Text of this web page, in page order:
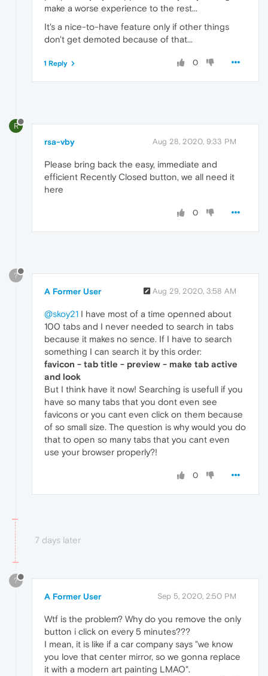
make a worse experience to the rest...
It's a nice-to-have feature only if other things
don't get demoted because of that...
0
1 Reply
R
rsa-vby Aug 28, 2020, 9:33 PM
Please bring back the easy, immediate and
efficient Recently Closed button, we all need it
here
0
?
A Former User Aug 29, 2020, 3:58 AM
@skoy21 I have most of a time openned about
100 tabs and I never needed to search in tabs
because it makes no sence. If I have to search
something I can search it by this order:
favicon - tab title - preview - make tab active
and look
But I think have it now! Searching is usefull if you
have so many tabs that you dont even see
favicons or you cant even click on them because
of so small size. The question is why would you do
that to open so many tabs that you cant even
use your browser properly?!
0
7 days later
?
A Former User Sep 5, 2020, 2:50 PM
Wtf is the problem? Why do you remove the only
button i click on every 5 minutes???
I mean, it is like if a car company says "we know
you love that center mirror, so we gonna replace
it with a modern art painting LMAO".